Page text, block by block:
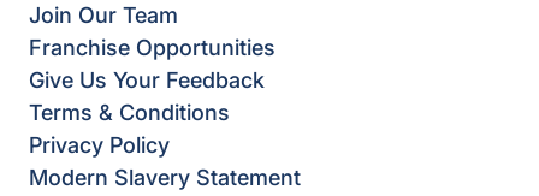
Join Our Team
Franchise Opportunities
Give Us Your Feedback
Terms & Conditions
Privacy Policy
Modern Slavery Statement